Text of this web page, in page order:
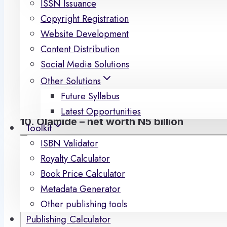
ISSN Issuance
Copyright Registration
Website Development
Content Distribution
Social Media Solutions
Other Solutions
Future Syllabus
Latest Opportunities
Toolkit
ISBN Validator
Royalty Calculator
Book Price Calculator
Metadata Generator
Other publishing tools
Publishing Calculator
musicians not only make money for themselves
and worldwide. To find out who is the richest
the net worth of each of them. At ACEworld, we
the most richest musicians in the country.
So swipe up to see the full list of rich singers
10. Olamide – net worth N5 billion